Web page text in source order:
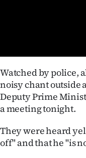
West
Coast
World
Watched by police,
noisy chant outside
Deputy Prime
a meeting tonight.
They were heard
off" and that he "is